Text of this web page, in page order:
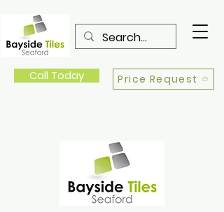
Call Today Price Request